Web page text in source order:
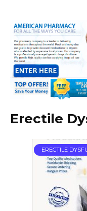
Erectile
ERECTILE